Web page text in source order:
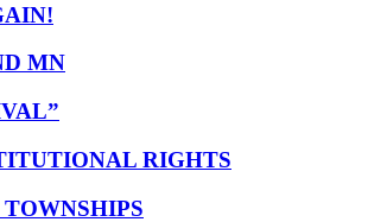
MN
RIGHTS